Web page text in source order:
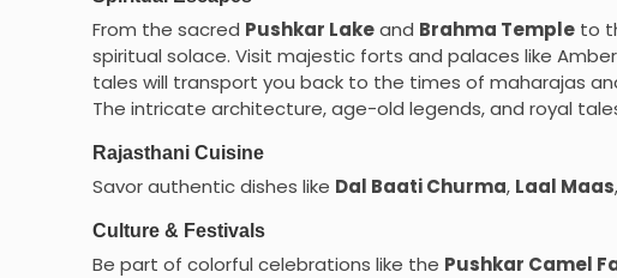
From the sacred Pushkar Lakeand Brahma Temple to
spiritual solace. Visit majestic forts and palaces like
tales will transport you back to the times of maharajas
The intricate architecture, age-old legends, and royal
Rajasthani Cuisine
Savor authentic dishes like Dal Baati Churma, Laal Maas
Culture & Festivals
Be part of colorful celebrations like the Pushkar Camel